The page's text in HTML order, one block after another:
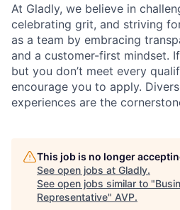
At Gladly, we believe in
celebrating grit, and striving
as a team by embracing
and a customer-first mindset.
but you don’t meet every
encourage you to apply.
experiences are the
This job is no longer
See open jobs at Gladly.
See open jobs similar to "
Representative" AVP.